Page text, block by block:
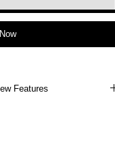
Features